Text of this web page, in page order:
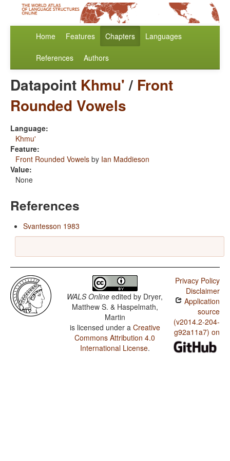
Home Features Chapters Languages
References Authors
Datapoint Khmu'/ Front
Rounded Vowels
Language:
Khmu'
Feature:
Front Rounded Vowels by Ian Maddieson
Value:
None
References
Svantesson 1983
WALS Online edited by Dryer,
Matthew S. & Haspelmath,
Martin
is licensed under a Creative
Commons Attribution 4.0
International License.
Privacy Policy
Disclaimer
Application
source
(v2014.2-204-
g92a11a7) on